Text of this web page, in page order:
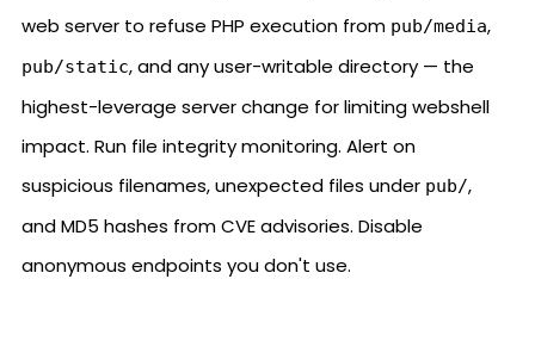
web server to refuse PHP execution from pub/media,
pub/static, and any user-writable directory — the
highest-leverage server change for limiting webshell
impact. Run file integrity monitoring. Alert on
suspicious filenames, unexpected files under pub/,
and MD5 hashes from CVE advisories. Disable
anonymous endpoints you don't use.